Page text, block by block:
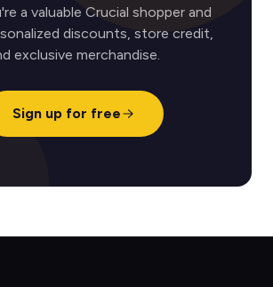
a valuable Crucial shopper and
discounts, store credit,
exclusive merchandise.
Sign up for free